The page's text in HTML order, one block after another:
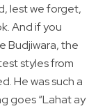
lest we forget,
And if you
Budjiwara, the
styles from
He was such a
goes “Lahat ay